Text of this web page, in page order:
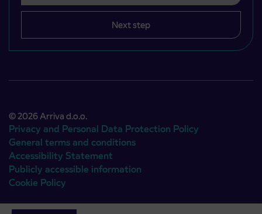
Next step
© 2026 Arriva d.o.o.
Privacy and Personal Data Protection Policy
General terms and conditions
Accessibility Statement
Publicly accessible information
Cookie Policy
Authors:Emigma